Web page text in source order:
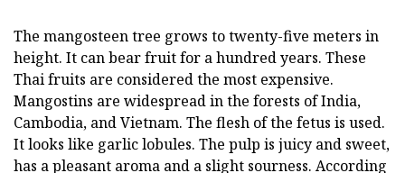
The mangosteen tree grows to twenty-five meters in
height. It can bear fruit for a hundred years. These
Thai fruits are considered the most expensive.
Mangostins are widespread in the forests of India,
Cambodia, and Vietnam. The flesh of the fetus is used.
It looks like garlic lobules. The pulp is juicy and sweet,
has a pleasant aroma and a slight sourness. According